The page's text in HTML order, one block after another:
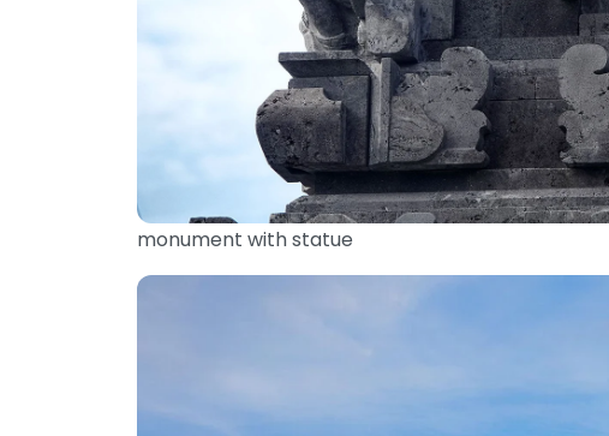
monument with statue